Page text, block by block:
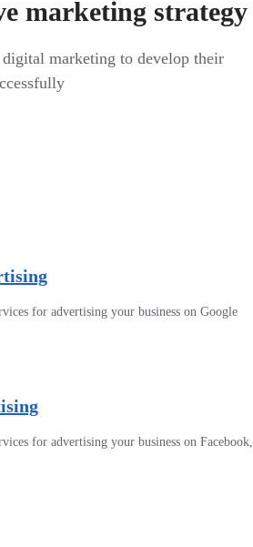
marketing strategy
marketing to develop their
for advertising your business on Google
for advertising your business on Facebook,